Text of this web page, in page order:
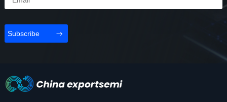
Subscribe